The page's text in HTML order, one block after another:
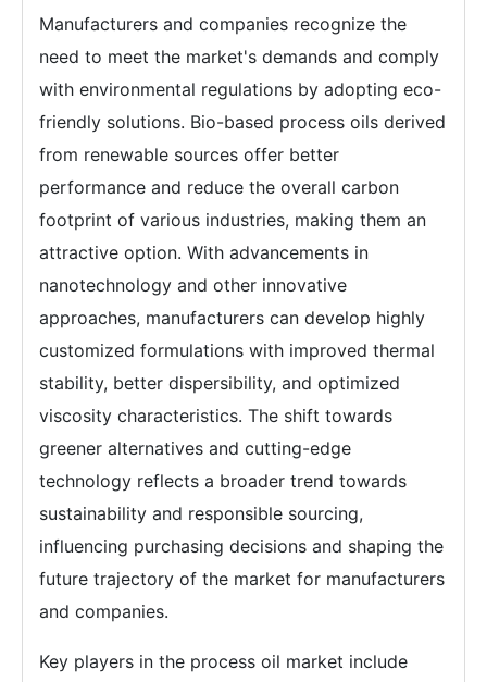
Manufacturers and companies recognize the
need to meet the market's demands and comply
with environmental regulations by adopting eco-
friendly solutions. Bio-based process oils derived
from renewable sources offer better
performance and reduce the overall carbon
footprint of various industries, making them an
attractive option. With advancements in
nanotechnology and other innovative
approaches, manufacturers can develop highly
customized formulations with improved thermal
stability, better dispersibility, and optimized
viscosity characteristics. The shift towards
greener alternatives and cutting-edge
technology reflects a broader trend towards
sustainability and responsible sourcing,
influencing purchasing decisions and shaping the
future trajectory of the market for manufacturers
and companies.
Key players in the process oil market include